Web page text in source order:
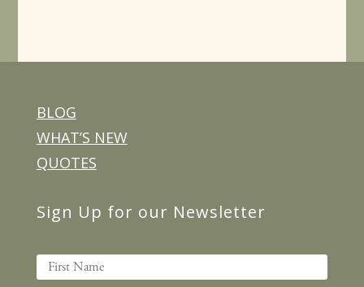
BLOG
WHAT’S NEW
QUOTES
Sign Up for our Newsletter